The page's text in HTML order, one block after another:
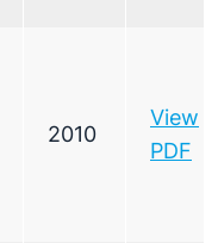
2010
View
PDF